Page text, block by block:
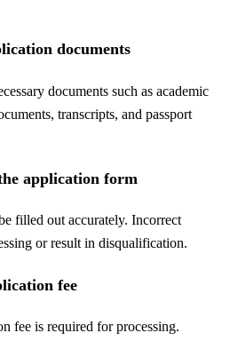
documents
documents such as academic
transcripts, and passport
application form
filled out accurately. Incorrect
or result in disqualification.
fee
fee is required for processing.